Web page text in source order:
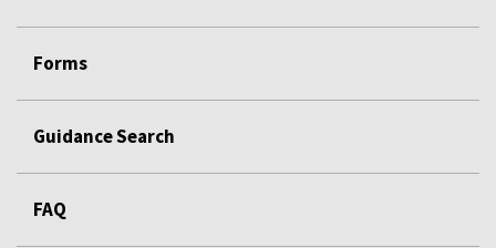
Forms
Guidance Search
FAQ